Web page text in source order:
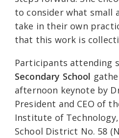
to consider what small
take in their own
that this work is
Participants attending
Secondary School
afternoon keynote by
President and CEO of
Institute of
School District No. 58